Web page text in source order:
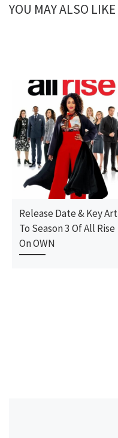
YOU MAY ALSO LIKE
Release Date & Key Art
To Season 3 Of All Rise
On OWN